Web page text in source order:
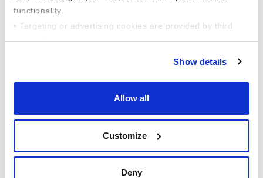
functionality.
• Targeting or advertising cookies are provided by third
parties like social networks, to help deliver relevant
Show details
Allow all
Customize
Deny
This comprehensive study dives into the
evolving financial behaviors of American
generational, household income, gender, and
employment status and more !!
Read Now